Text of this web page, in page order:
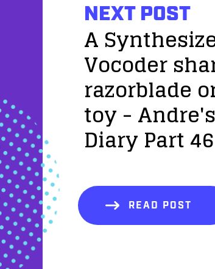
NEXT POST
A
Vocoder
razorblade
toy -
Diary Part 46
READ POST